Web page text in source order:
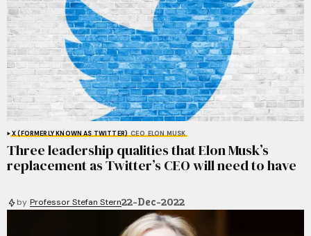
X (FORMERLY KNOWN AS TWITTER) CEO ELON MUSK
Three leadership qualities that Elon Musk’s
replacement as Twitter’s CEO will need to have
by Professor Stefan Stern22-Dec-2022